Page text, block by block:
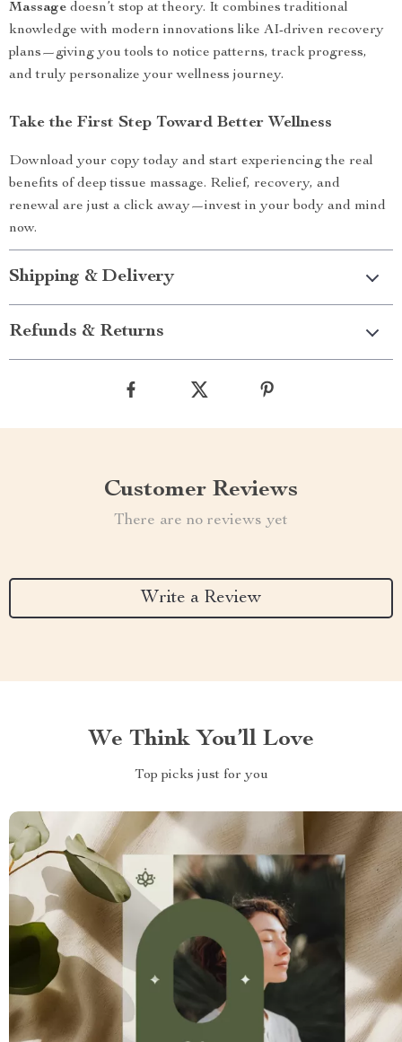
Massage doesn’t stop at theory. It combines traditional
knowledge with modern innovations like AI-driven recovery
plans—giving you tools to notice patterns, track progress,
and truly personalize your wellness journey.
Take the First Step Toward Better Wellness
Download your copy today and start experiencing the real
benefits of deep tissue massage. Relief, recovery, and
renewal are just a click away—invest in your body and mind
now.
Shipping & Delivery
Refunds & Returns
Customer Reviews
There are no reviews yet
Write a Review
We Think You’ll Love
Top picks just for you